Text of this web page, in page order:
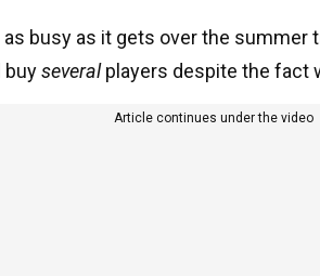
as busy as it gets over the summer
buyseveralplayers despite the fact
Article continues under the video